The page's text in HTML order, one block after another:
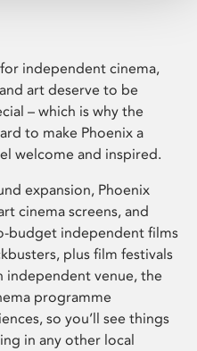
for independent cinema,
art deserve to be
– which is why the
to make Phoenix a
welcome and inspired.
expansion, Phoenix
cinema screens, and
budget independent films
plus film festivals
independent venue, the
programme
so you’ll see things
in any other local